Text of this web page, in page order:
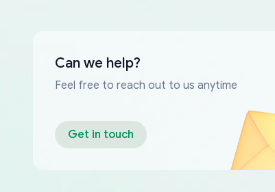
Can we help?
Feel free to reach out to us anytime
Get in touch